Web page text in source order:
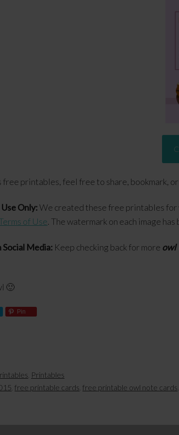
free printables, feel free to share, bookmark,
Only:We created these free printables for
of Use. The watermark on each image
Social Media: Keep checking back for more owl
🙂
Pin
Printables
free printable cards free printable owl note cards